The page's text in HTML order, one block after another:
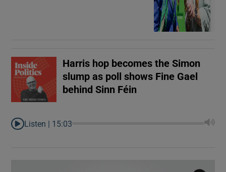
Harris hop becomes the Simon
slump as poll shows Fine Gael
behind Sinn Féin
Listen | 15:03